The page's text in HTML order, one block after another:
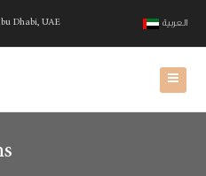
Dhabi, UAE العربية